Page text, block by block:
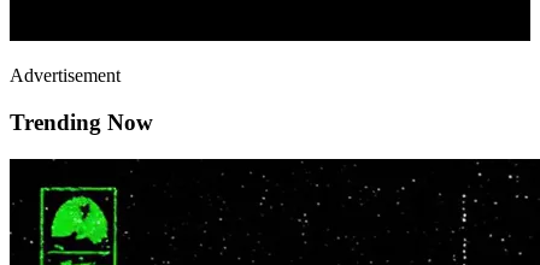
Advertisement
Trending Now